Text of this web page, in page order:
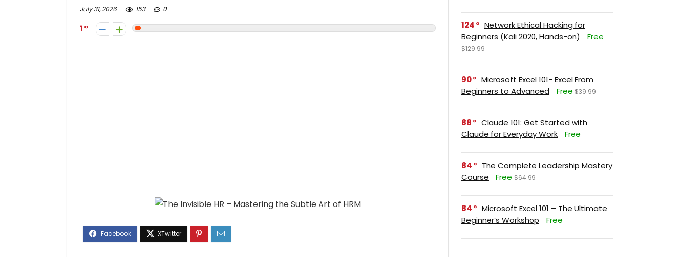
July 31, 2026 153 0
1 124
Network Ethical Hacking for
Beginners (Kali 2020, Hands-on)
Free
$129.99
90
Microsoft Excel 101- Excel From
Beginners to Advanced
Free $39.99
88
Claude 101: Get Started with
Claude for Everyday Work
Free
84
The Complete Leadership Mastery
Course
Free $64.99
84
Microsoft Excel 101 – The Ultimate
Beginner’s Workshop
Free